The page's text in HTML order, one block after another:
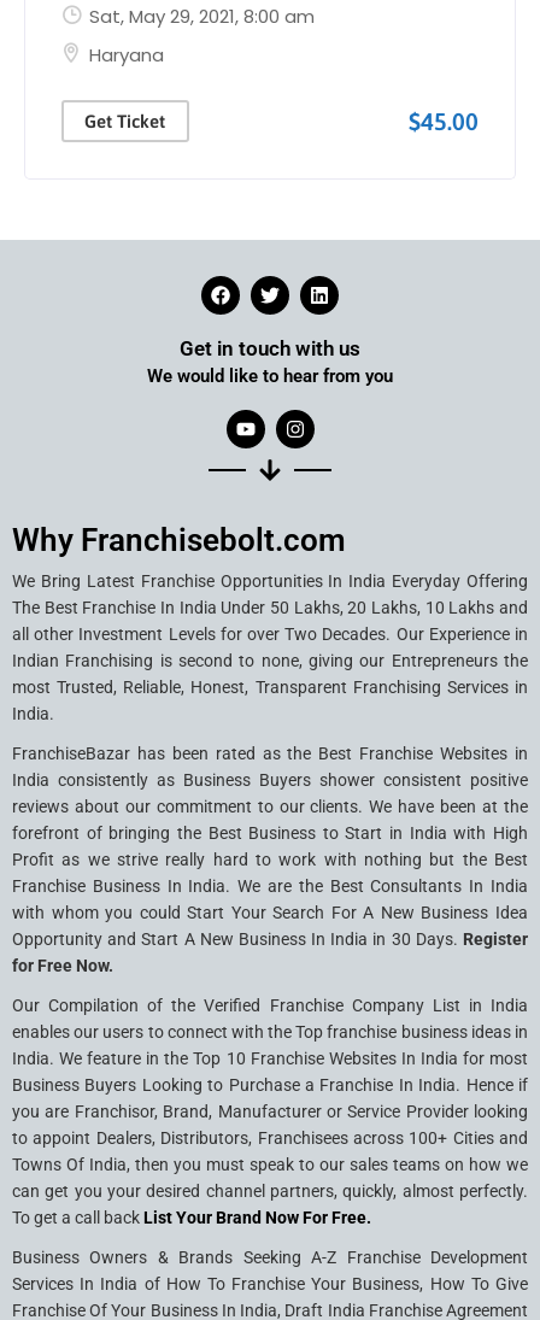
Sat, May 29, 2021, 8:00 am
Haryana
Get Ticket $45.00
Get in touch with us
We would like to hear from you
Why Franchisebolt.com
We Bring Latest Franchise Opportunities In India Everyday Offering
The Best Franchise In India Under 50 Lakhs, 20 Lakhs, 10 Lakhs and
all other Investment Levels for over Two Decades. Our Experience in
Indian Franchising is second to none, giving our Entrepreneurs the
most Trusted, Reliable, Honest, Transparent Franchising Services in
India.
FranchiseBazar has been rated as the Best Franchise Websites in
India consistently as Business Buyers shower consistent positive
reviews about our commitment to our clients. We have been at the
forefront of bringing the Best Business to Start in India with High
Profit as we strive really hard to work with nothing but the Best
Franchise Business In India. We are the Best Consultants In India
with whom you could Start Your Search For A New Business Idea
Opportunity and Start A New Business In India in 30 Days. Register
for Free Now.
Our Compilation of the Verified Franchise Company List in India
enables our users to connect with the Top franchise business ideas in
India. We feature in the Top 10 Franchise Websites In India for most
Business Buyers Looking to Purchase a Franchise In India. Hence if
you are Franchisor, Brand, Manufacturer or Service Provider looking
to appoint Dealers, Distributors, Franchisees across 100+ Cities and
Towns Of India, then you must speak to our sales teams on how we
can get you your desired channel partners, quickly, almost perfectly.
To get a call backList Your Brand Now For Free.
Business Owners & Brands Seeking A-Z Franchise Development
Services In India of How To Franchise Your Business, How To Give
Franchise Of Your Business In India, Draft India Franchise Agreement